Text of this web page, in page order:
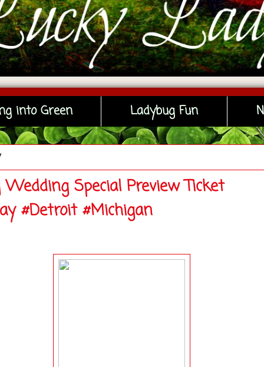
into Green Ladybug Fun
Wedding Special Preview Ticket
#Detroit #Michigan